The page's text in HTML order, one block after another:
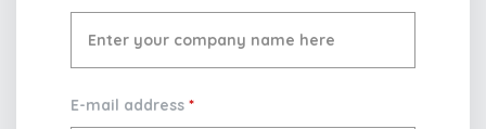
E-mail address *